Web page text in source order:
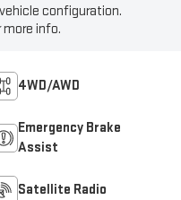
configuration.
info.
4WD/AWD
Emergency Brake
Assist
Satellite Radio